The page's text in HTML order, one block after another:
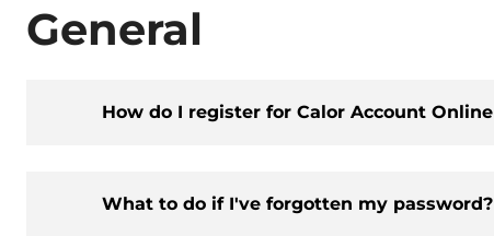
General
How do I register for Calor Account Online
What to do if I've forgotten my password?